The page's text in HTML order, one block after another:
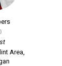
Area,